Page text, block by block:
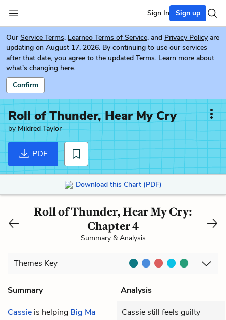
Sign In Sign up
Our Service Terms, Learneo Terms of Service, and Privacy Policy are
updating on August 17, 2026. By continuing to use our services
after that date, you agree to the updated Terms. Learn more about
what's changing here.
Confirm
Roll of Thunder, Hear My Cry
byMildred Taylor
PDF
Download this Chart (PDF)
Roll of Thunder, Hear My Cry:
Chapter 4
Summary & Analysis
Themes Key
Summary
Analysis
Cassie is helping Big Ma
Cassie still feels guilty